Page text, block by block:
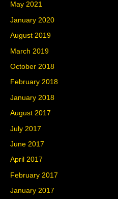
May 2021
January 2020
August 2019
March 2019
October 2018
February 2018
January 2018
August 2017
July 2017
June 2017
April 2017
February 2017
January 2017